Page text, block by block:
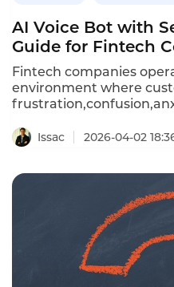
AI Voice Bot with
Guide for Fintech
Fintech companies
environment where
analysis can detect
during customer
coaching.Unlike
every caller the
their tone,offer
frustrated customers to
issues worsen.This
can leverage voice bots
analysis,the benefits
Issac 2026-04-02